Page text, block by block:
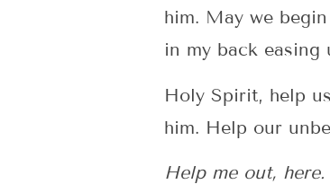
him. May we
in my back
Holy Spirit, help
him. Help our
Help me out,